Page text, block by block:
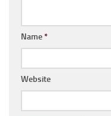
Name*
Website